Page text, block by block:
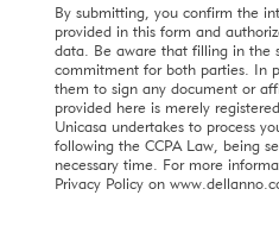
By submitting, you confirm the
provided in this form and
data. Be aware that filling in the
commitment for both parties. In
them to sign any document or
provided here is merely
Unicasa undertakes to process
following the CCPA Law, being
necessary time. For more
Privacy Policy on